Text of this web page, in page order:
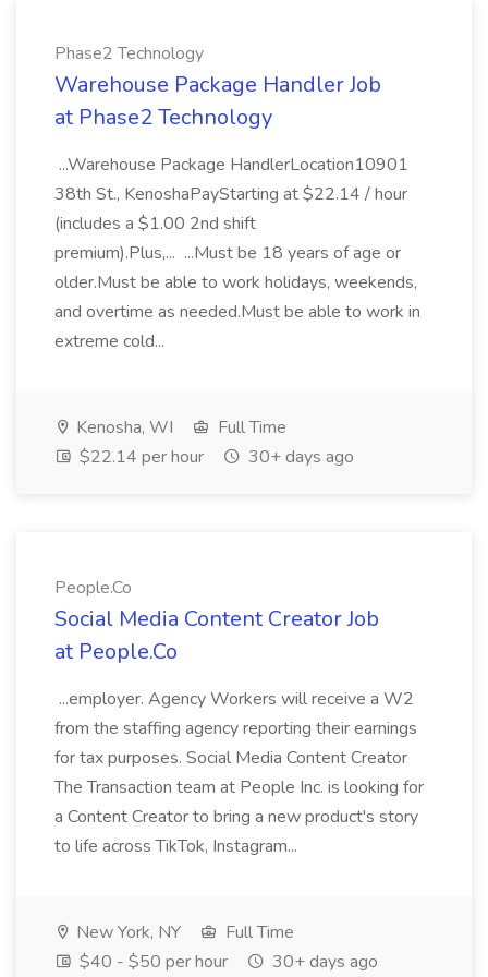
Phase2 Technology
Warehouse Package Handler Job
at Phase2 Technology
...Warehouse Package HandlerLocation10901
38th St., KenoshaPayStarting at $22.14 / hour
(includes a $1.00 2nd shift
premium).Plus,... ...Must be 18 years of age or
older.Must be able to work holidays, weekends,
and overtime as needed.Must be able to work in
extreme cold...
Kenosha, WI
Full Time
$22.14 per hour
30+ days ago
People.Co
Social Media Content Creator Job
at People.Co
...employer. Agency Workers will receive a W2
from the staffing agency reporting their earnings
for tax purposes. Social Media Content Creator
The Transaction team at People Inc. is looking for
a Content Creator to bring a new product's story
to life across TikTok, Instagram...
New York, NY
Full Time
$40 - $50 per hour
30+ days ago